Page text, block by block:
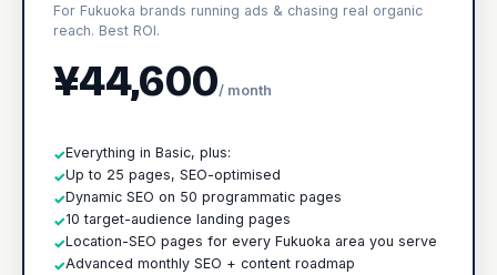
For Fukuoka brands running ads & chasing real organic
reach. Best ROI.
¥44,600/ month
✓Everything in Basic, plus:
✓Up to 25 pages, SEO-optimised
✓Dynamic SEO on 50 programmatic pages
✓10 target-audience landing pages
✓Location-SEO pages for every Fukuoka area you serve
✓Advanced monthly SEO + content roadmap